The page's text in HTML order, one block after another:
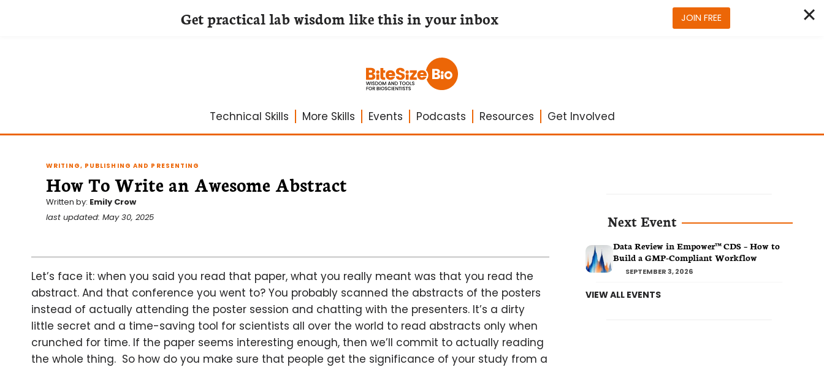
Technical Skills More Skills Events Podcasts Resources Get Involved
WRITING, PUBLISHING AND PRESENTING
How To Write an Awesome Abstract
Written by: Emily Crow
last updated: May 30, 2025
Let’s face it: when you said you read that paper, what you really meant was that you read the
abstract. And that conference you went to? You probably scanned the abstracts of the posters
instead of actually attending the poster session and chatting with the presenters. It’s a dirty
little secret and a time-saving tool for scientists all over the world to read abstracts only when
crunched for time. If the paper seems interesting enough, then we’ll commit to actually reading
the whole thing. So how do you make sure that people get the significance of your study from a
Next Event
Data Review in Empower™ CDS – How to
Build a GMP-Compliant Workflow
SEPTEMBER 3, 2026
VIEW ALL EVENTS
Get practical lab wisdom like this in your inbox JOIN FREE